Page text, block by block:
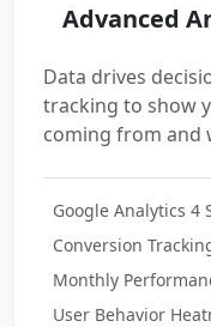
Advanced
Data drives
tracking to show
coming from and
Google Analytics 4
Conversion
Monthly
User Behavior